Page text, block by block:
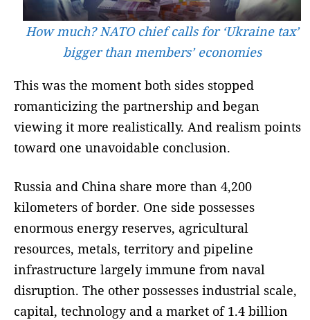
How much? NATO chief calls for ‘Ukraine tax’
bigger than members’ economies
This was the moment both sides stopped
romanticizing the partnership and began
viewing it more realistically. And realism points
toward one unavoidable conclusion.
Russia and China share more than 4,200
kilometers of border. One side possesses
enormous energy reserves, agricultural
resources, metals, territory and pipeline
infrastructure largely immune from naval
disruption. The other possesses industrial scale,
capital, technology and a market of 1.4 billion